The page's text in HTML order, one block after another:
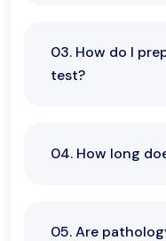
03. How do I
test?
04. How long
05. Are